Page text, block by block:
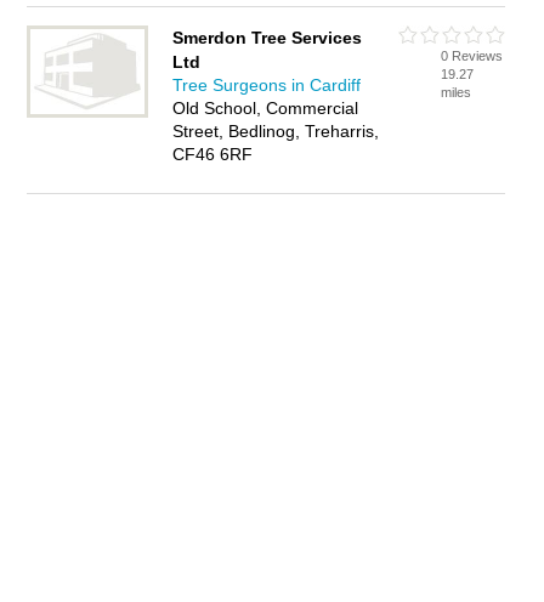
Smerdon Tree Services
Ltd
Tree Surgeons in Cardiff
Old School, Commercial
Street, Bedlinog, Treharris,
CF46 6RF
0 Reviews
19.27
miles